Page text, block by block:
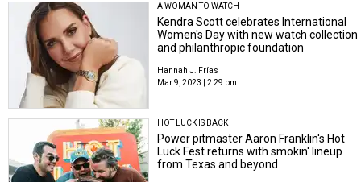
A WOMAN TO WATCH
Kendra Scott celebrates International
Women's Day with new watch collection
and philanthropic foundation
Hannah J. Frías
Mar 9, 2023 | 2:29 pm
HOT LUCK IS BACK
Power pitmaster Aaron Franklin's Hot
Luck Fest returns with smokin' lineup
from Texas and beyond